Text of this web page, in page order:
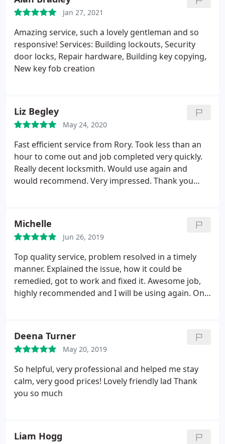
Jan 27, 2021
Amazing service, such a lovely gentleman and so
responsive! Services: Building lockouts, Security
door locks, Repair hardware, Building key copying,
New key fob creation
Liz Begley
May 24, 2020
Fast efficient service from Rory. Took less than an
hour to come out and job completed very quickly.
Really decent locksmith. Would use again and
would recommend. Very impressed. Thank you
Michelle
Jun 26, 2019
Top quality service, problem resolved in a timely
manner. Explained the issue, how it could be
remedied, got to work and fixed it. Awesome job,
highly recommended and I will be using again. One
Deena Turner
May 20, 2019
So helpful, very professional and helped me stay
calm, very good prices! Lovely friendly lad Thank
you so much
Liam Hogg